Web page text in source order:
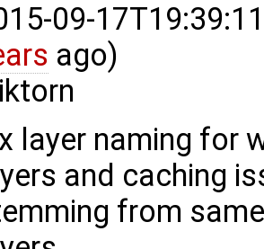
09-
ago)
layer naming for
and caching
from